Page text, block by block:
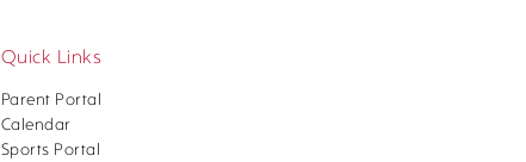
Quick Links
Parent Portal
Calendar
Sports Portal